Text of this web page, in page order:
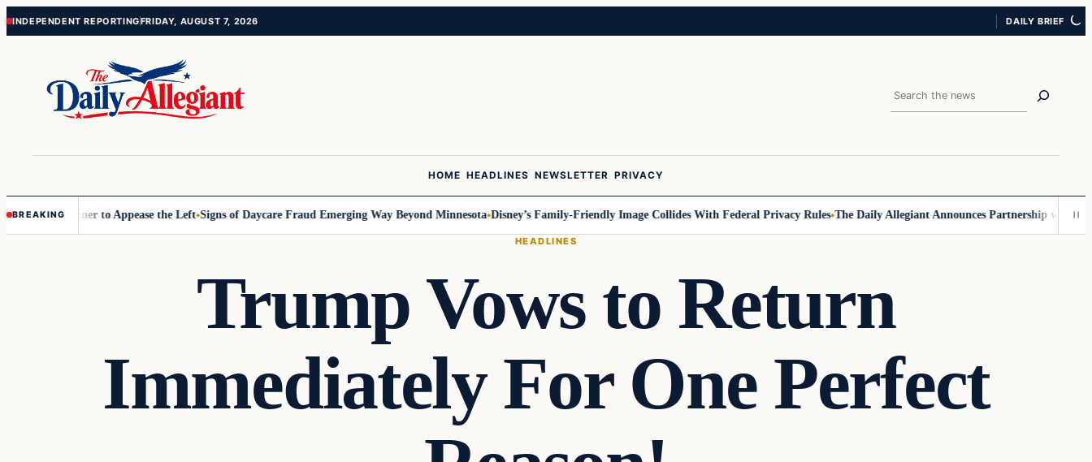
Skip
Skip
INDEPENDENT REPORTINGFRIDAY, AUGUST 7, 2026 DAILY BRIEF
Search
HOME HEADLINES NEWSLETTER PRIVACY
BREAKING
Commissioner to Appease the Left Signs of Daycare Fraud Emerging Way Beyond Minnesota Disney’s Family-Friendly Image Collides With Federal Privacy Rules The Daily Allegiant Announces Partnership with
HEADLINES
Trump Vows to Return
Immediately For One Perfect